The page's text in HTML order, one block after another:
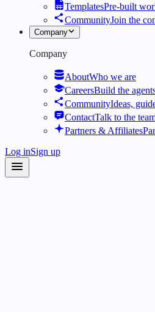
TemplatesPre-built
CommunityJoin the
Company
Company
AboutWho we are
CareersBuild the
CommunityIdeas,
ContactTalk to the
Partners & Affiliates
Log inSign up